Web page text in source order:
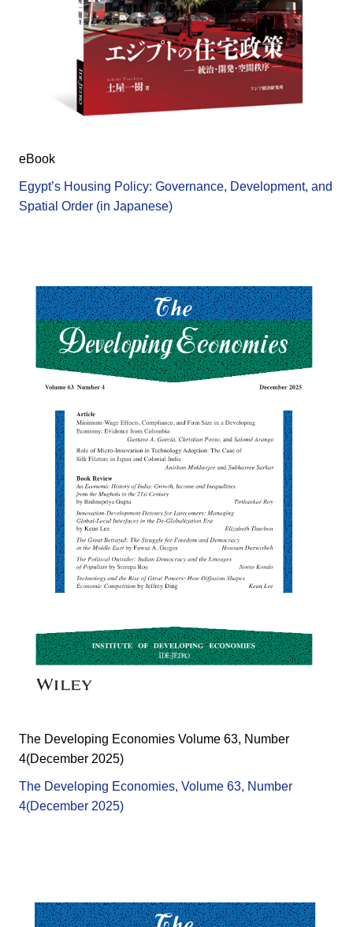
eBook
Egypt’s Housing Policy: Governance, Development, and
Spatial Order (in Japanese)
The Developing Economies Volume 63, Number
4(December 2025)
The Developing Economies, Volume 63, Number
4(December 2025)